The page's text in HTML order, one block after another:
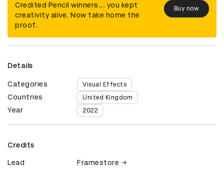
Credited Pencil winners... you kept
creativity alive. Now take home the
proof.
Buy now
Details
Categories Visual Effects
Countries United Kingdom
Year 2022
Credits
Lead Framestore